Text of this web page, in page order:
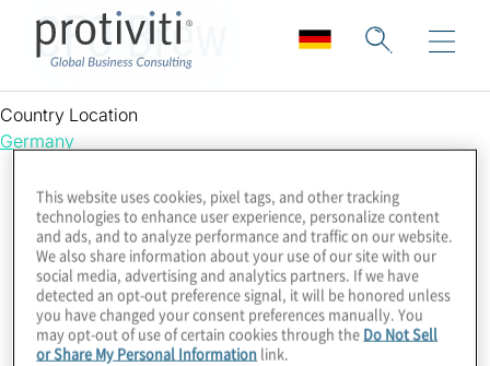
CFO Brew
Country Location
Germany
This website uses cookies, pixel tags, and other tracking
technologies to enhance user experience, personalize content
and ads, and to analyze performance and traffic on our website.
We also share information about your use of our site with our
social media, advertising and analytics partners. If we have
detected an opt-out preference signal, it will be honored unless
you have changed your consent preferences manually. You
may opt-out of use of certain cookies through the Do Not Sell
or Share My Personal Information link.